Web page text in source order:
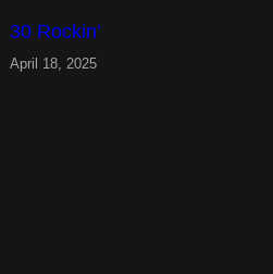
30 Rockin’
April 18, 2025